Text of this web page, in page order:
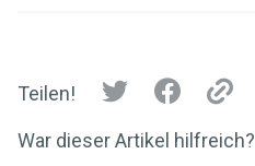
Teilen!
War dieser Artikel hilfreich?